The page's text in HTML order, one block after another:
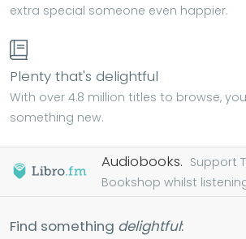
extra special someone even happier.
Plenty that's delightful
With over 4.8 million titles to browse,
something new.
Audiobooks. Support
Bookshop whilst
Find something delightful: